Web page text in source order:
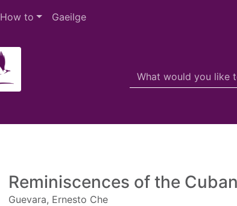
How to Gaeilge
Header quickfind search
Search Terms
Reminiscences of the
Guevara, Ernesto Che